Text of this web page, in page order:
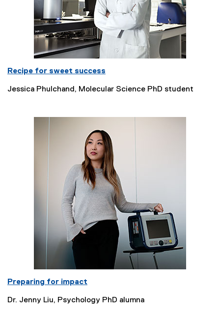
Recipe for sweet success
Jessica Phulchand, Molecular Science PhD student
Preparing for impact
Dr. Jenny Liu, Psychology PhD alumna